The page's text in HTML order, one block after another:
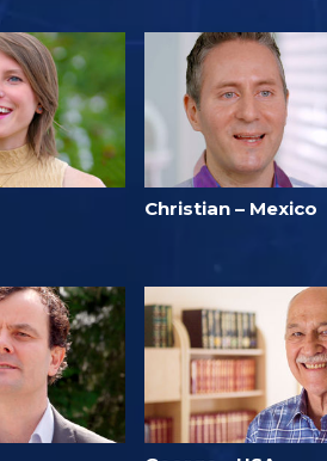
Christian – Mexico